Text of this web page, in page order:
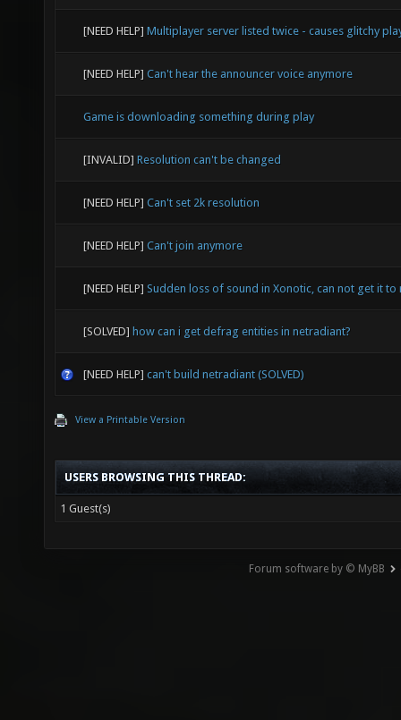
[NEED HELP] Multiplayer server listed twice - causes glitchy
[NEED HELP] Can't hear the announcer voice anymore
Game is downloading something during play
[INVALID] Resolution can't be changed
[NEED HELP] Can't set 2k resolution
[NEED HELP] Can't join anymore
[NEED HELP] Sudden loss of sound in Xonotic, can not get it to
[SOLVED] how can i get defrag entities in netradiant?
[NEED HELP] can't build netradiant (SOLVED)
View a Printable Version
USERS BROWSING THIS THREAD:
1 Guest(s)
Forum software by © MyBB